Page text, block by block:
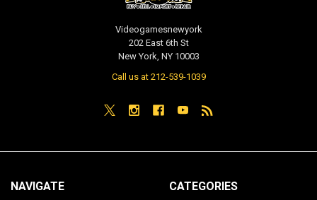
Videogamesnewyork
202 East 6th St
New York, NY 10003
Call us at 212-539-1039
NAVIGATE CATEGORIES